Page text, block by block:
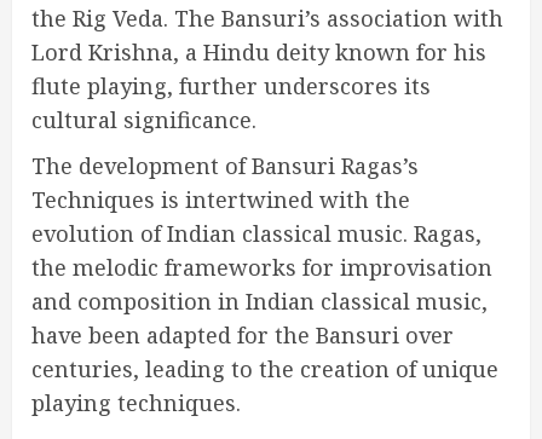
the Rig Veda. The Bansuri’s association with
Lord Krishna, a Hindu deity known for his
flute playing, further underscores its
cultural significance.
The development of Bansuri Ragas’s
Techniques is intertwined with the
evolution of Indian classical music. Ragas,
the melodic frameworks for improvisation
and composition in Indian classical music,
have been adapted for the Bansuri over
centuries, leading to the creation of unique
playing techniques.